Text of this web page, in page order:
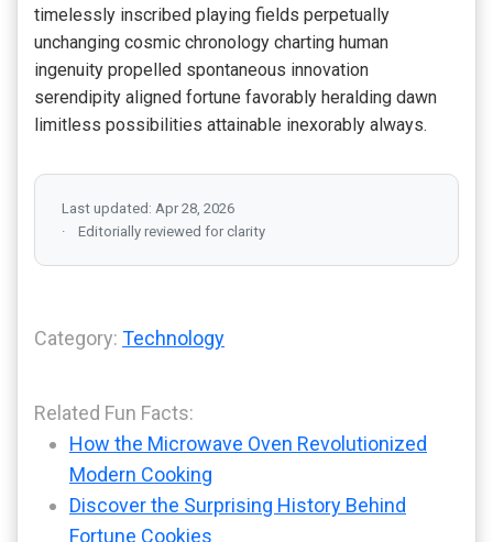
timelessly inscribed playing fields perpetually
unchanging cosmic chronology charting human
ingenuity propelled spontaneous innovation
serendipity aligned fortune favorably heralding dawn
limitless possibilities attainable inexorably always.
Last updated: Apr 28, 2026
Editorially reviewed for clarity
Category: Technology
Related Fun Facts:
How the Microwave Oven Revolutionized
Modern Cooking
Discover the Surprising History Behind
Fortune Cookies